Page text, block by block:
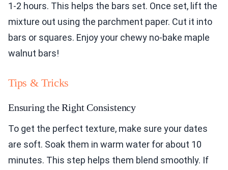
1-2 hours. This helps the bars set. Once set, lift the
mixture out using the parchment paper. Cut it into
bars or squares. Enjoy your chewy no-bake maple
walnut bars!
Tips & Tricks
Ensuring the Right Consistency
To get the perfect texture, make sure your dates
are soft. Soak them in warm water for about 10
minutes. This step helps them blend smoothly. If